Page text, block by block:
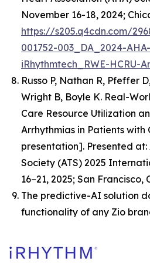
November 16-18, 2024;
https://s205.q4cdn.com/
001752-003_DA_2024-
iRhythmtech_RWE-HCRU-
Russo P, Nathan R, Pfeffer
Wright B, Boyle K. Real-
Care Resource Utilization
Arrhythmias in Patients with
presentation]. Presented
Society (ATS) 2025
16–21, 2025; San Francisco,
The predictive-AI solution
functionality of any Zio